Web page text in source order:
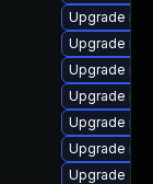
Upgrade
Upgrade
Upgrade
Upgrade
Upgrade
Upgrade
Upgrade